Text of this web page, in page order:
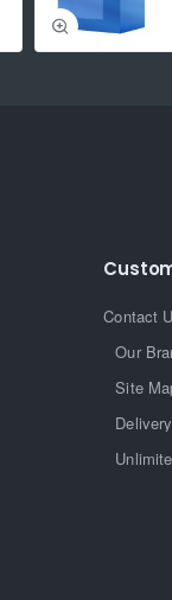
Contact
Our
Site